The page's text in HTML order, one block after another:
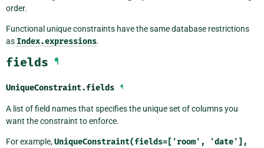
order.
Functional unique constraints have the same database restrictions
as Index.expressions.
fields ¶
UniqueConstraint.fields ¶
A list of field names that specifies the unique set of columns you
want the constraint to enforce.
For example,UniqueConstraint(fields=['room',
'date'],